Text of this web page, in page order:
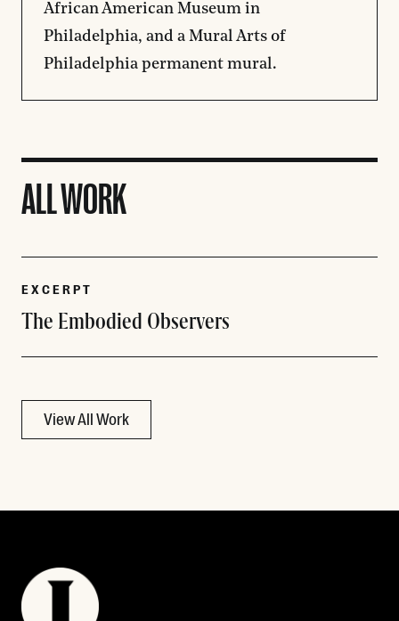
African American Museum in
Philadelphia, and a Mural Arts of
Philadelphia permanent mural.
ALL WORK
EXCERPT
The Embodied Observers
View All Work